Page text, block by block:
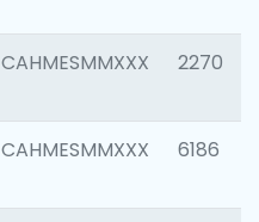
CAHMESMMXXX 2270
CAHMESMMXXX 6186